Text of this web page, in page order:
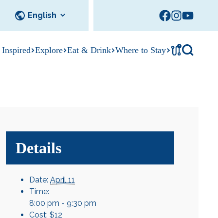
Inspired Explore Eat & Drink Where to Stay !
Details
Date: April 11
Time:
8:00 pm - 9:30 pm
Cost: $12